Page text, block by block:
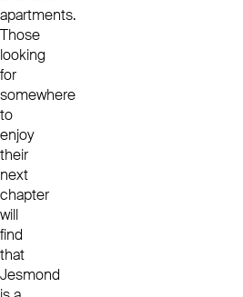
apartments.
Those
looking
for
somewhere
to
enjoy
their
next
chapter
will
find
that
Jesmond